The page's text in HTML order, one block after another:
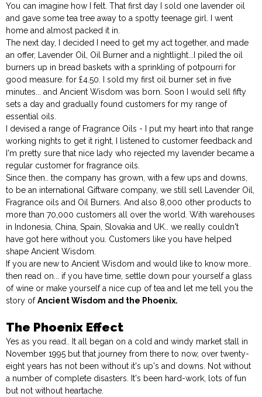
You can imagine how I felt. That first day I sold one lavender oil
and gave some tea tree away to a spotty teenage girl. I went
home and almost packed it in.
The next day, I decided I need to get my act together, and made
an offer, Lavender Oil, Oil Burner and a nightlight...I piled the oil
burners up in bread baskets with a sprinkling of potpourri for
good measure. for £4.50. I sold my first oil burner set in five
minutes... and Ancient Wisdom was born. Soon I would sell fifty
sets a day and gradually found customers for my range of
essential oils.
I devised a range of Fragrance Oils - I put my heart into that range
working nights to get it right, I listened to customer feedback and
I'm pretty sure that nice lady who rejected my lavender became a
regular customer for fragrance oils.
Since then.. the company has grown, with a few ups and downs,
to be an international Giftware company, we still sell Lavender Oil,
Fragrance oils and Oil Burners. And also 8,000 other products to
more than 70,000 customers all over the world. With warehouses
in Indonesia, China, Spain, Slovakia and UK.. we really couldn't
have got here without you. Customers like you have helped
shape Ancient Wisdom.
If you are new to Ancient Wisdom and would like to know more..
then read on... if you have time, settle down pour yourself a glass
of wine or make yourself a nice cup of tea and let me tell you the
story ofAncient Wisdom and the Phoenix.
The Phoenix Effect
Yes as you read.. It all began on a cold and windy market stall in
November 1995 but that journey from there to now, over twenty-
eight years has not been without it's up's and downs. Not without
a number of complete disasters. It's been hard-work, lots of fun
but not without heartache.